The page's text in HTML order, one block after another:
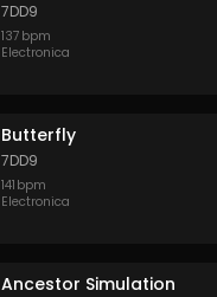
7DD9
137 bpm
Electronica
Butterfly
7DD9
141 bpm
Electronica
Ancestor Simulation